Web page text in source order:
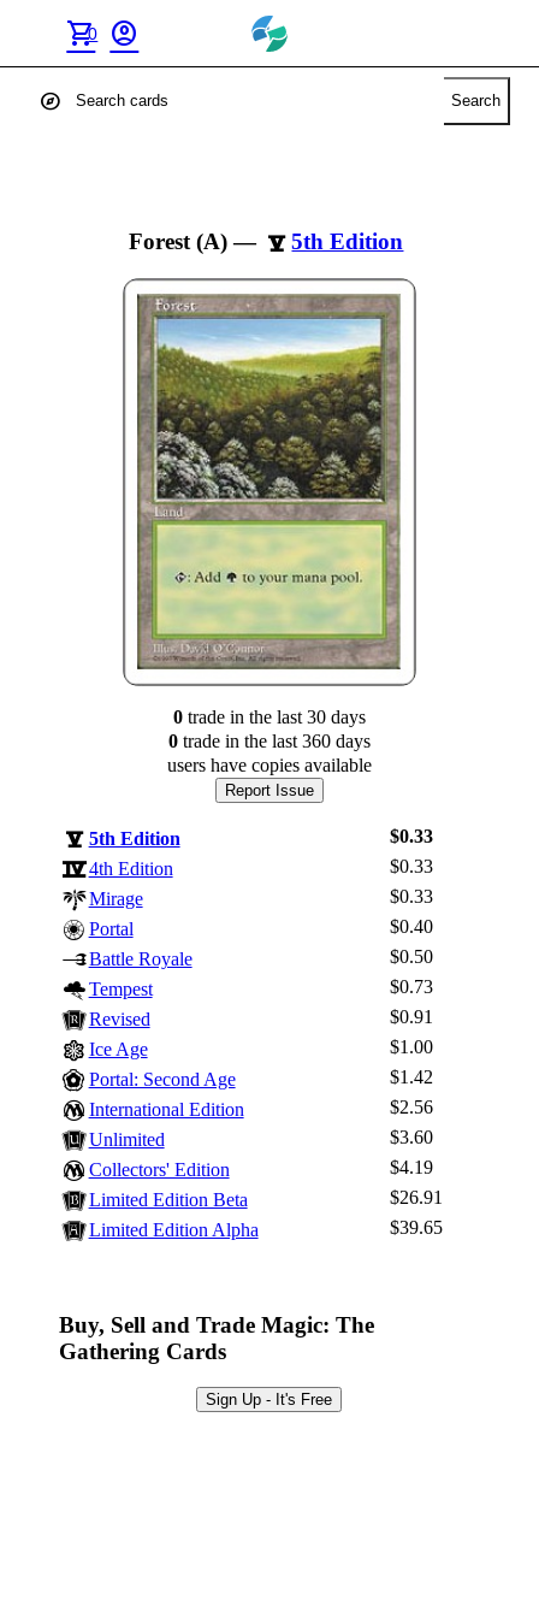
shopping_cart
0 account_circle
Log In
Sign Up
Best Offers
explore Search
Forest (A)— 5th Edition
0tradein the last 30 days
0tradein the last 360 days
users have copies available
Report Issue
5th Edition
$0.33
4th Edition
$0.33
Mirage
$0.33
Portal
$0.40
Battle Royale
$0.50
Tempest
$0.73
Revised
$0.91
Ice Age
$1.00
Portal: Second Age
$1.42
International Edition
$2.56
Unlimited
$3.60
Collectors' Edition
$4.19
Limited Edition Beta
$26.91
Limited Edition Alpha
$39.65
Buy, Sell and Trade Magic: The
Gathering Cards
Sign Up - It's Free